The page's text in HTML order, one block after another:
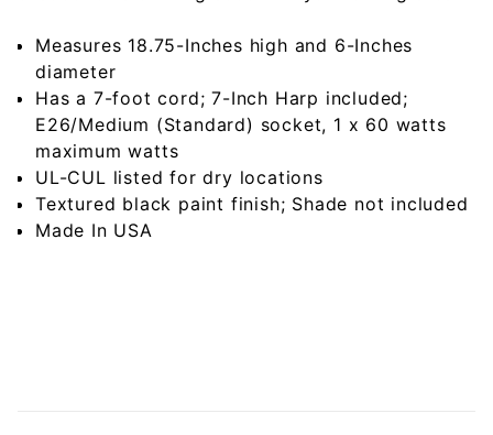
Measures 18.75-Inches high and 6-Inches
diameter
Has a 7-foot cord; 7-Inch Harp included;
E26/Medium (Standard) socket, 1 x 60 watts
maximum watts
UL-CUL listed for dry locations
Textured black paint finish; Shade not included
Made In USA